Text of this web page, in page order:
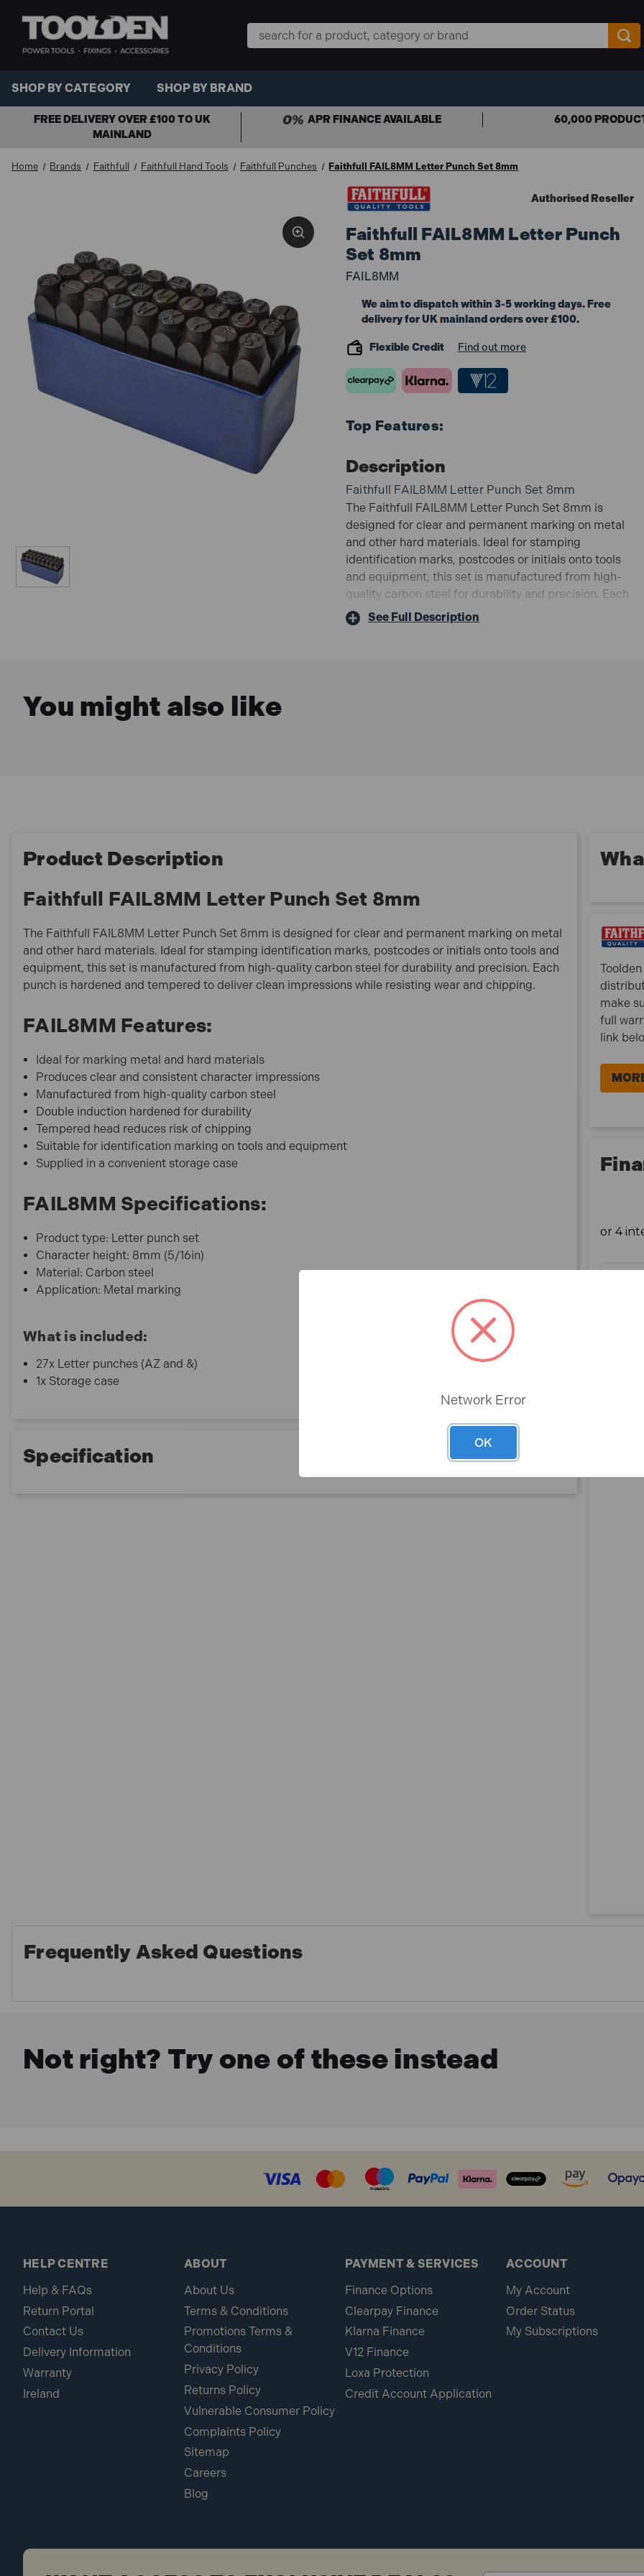
Search
Keyword:
SHOP BY CATEGORY SHOP BY BRAND
FREE DELIVERY OVER £100 TO UK
MAINLAND
APR FINANCE AVAILABLE 60,000
Home Brands Faithfull Faithfull Hand Tools Faithfull Punches Faithfull FAIL8MM Letter Punch Set 8mm
Authorised Reseller
Faithfull FAIL8MM Letter Punch
Set 8mm
FAIL8MM
We aim to dispatch within 3-5 working days. Free
delivery for UK mainland orders over £100.
Flexible Credit Find out more
Top Features:
Description
Faithfull FAIL8MM Letter Punch Set 8mm
The Faithfull FAIL8MM Letter Punch Set 8mm is
designed for clear and permanent marking on metal
and other hard materials. Ideal for stamping
identification marks, postcodes or initials onto tools
and equipment, this set is manufactured from high-
quality carbon steel for durability and precision. Each
punch is hardened and tempered to deliver clean
impressions while resisting wear and chipping.
Material: Carbon steel
Application: Metal marking
What is included:
27x Letter punches (AZ and &)
1x Storage case
See Full Description
You might also like
Product Description
Faithfull FAIL8MM Letter Punch Set 8mm
The Faithfull FAIL8MM Letter Punch Set 8mm is designed for clear and permanent marking on metal
and other hard materials. Ideal for stamping identification marks, postcodes or initials onto tools and
equipment, this set is manufactured from high-quality carbon steel for durability and precision. Each
punch is hardened and tempered to deliver clean impressions while resisting wear and chipping.
FAIL8MM Features:
Ideal for marking metal and hard materials
Produces clear and consistent character impressions
Manufactured from high-quality carbon steel
Double induction hardened for durability
Tempered head reduces risk of chipping
Suitable for identification marking on tools and equipment
Supplied in a convenient storage case
FAIL8MM Specifications:
Product type: Letter punch set
Character height: 8mm (5/16in)
Material: Carbon steel
Application: Metal marking
What is included:
27x Letter punches (AZ and &)
1x Storage case
Specification
make
full
link
Frequently Asked Questions
Not right? Try one of these instead
HELP CENTRE
Help & FAQs
Return Portal
Contact Us
Delivery Information
Warranty
Ireland
ABOUT
About Us
Terms & Conditions
Promotions Terms &
Conditions
Privacy Policy
Returns Policy
Vulnerable Consumer Policy
Complaints Policy
Sitemap
Careers
Blog
PAYMENT & SERVICES
Finance Options
Clearpay Finance
Klarna Finance
V12 Finance
Loxa Protection
Credit Account Application
ACCOUNT
My Account
Order Status
My Subscriptions
Network Error
OK